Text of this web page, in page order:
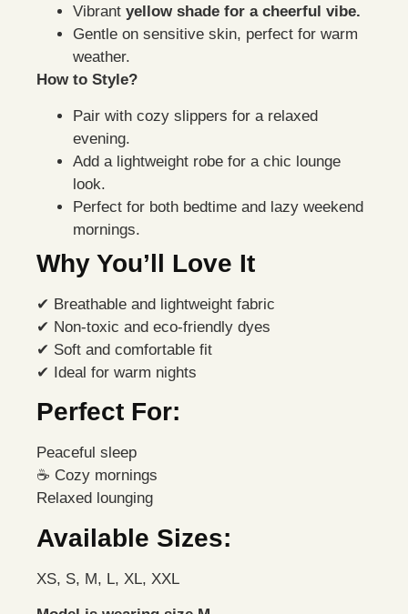
Vibrant yellow shade for a cheerful vibe.
Gentle on sensitive skin, perfect for warm
weather.
How to Style?
Pair with cozy slippers for a relaxed
evening.
Add a lightweight robe for a chic lounge
look.
Perfect for both bedtime and lazy weekend
mornings.
Why You’ll Love It
✔ Breathable and lightweight fabric
✔ Non-toxic and eco-friendly dyes
✔ Soft and comfortable fit
✔ Ideal for warm nights
Perfect For:
Peaceful sleep
☕ Cozy mornings
Relaxed lounging
Available Sizes:
XS, S, M, L, XL, XXL